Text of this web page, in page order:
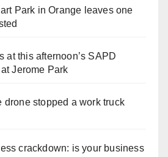
Park in Orange leaves one
at this afternoon’s SAPD
Jerome Park
drone stopped a work truck
crackdown: is your business